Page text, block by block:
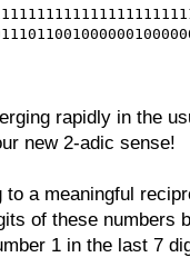
rapidly in the
new 2-adic sense!
to a meaningful
of these numbers
1 in the last 7